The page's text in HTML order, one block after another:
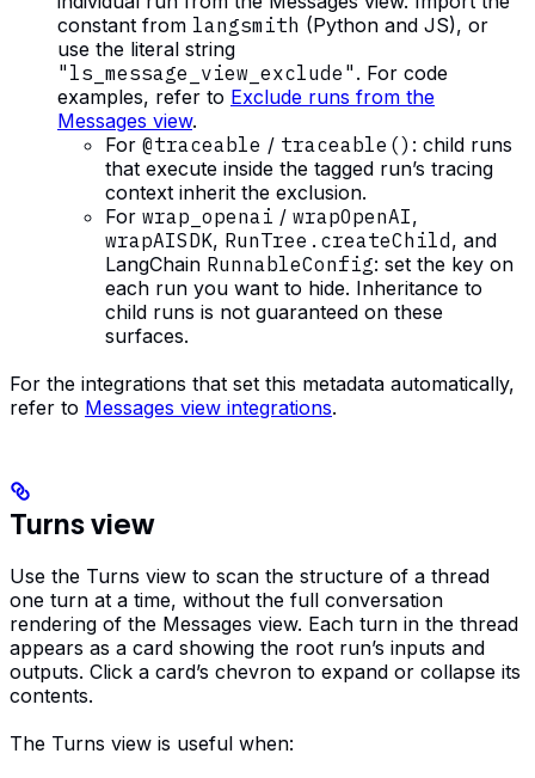
constant from langsmith (Python and JS), or
use the literal string
"ls_message_view_exclude" . For code
examples, refer to Exclude runs from the
Messages view.
For @traceable / traceable() : child runs
that execute inside the tagged run’s tracing
context inherit the exclusion.
For wrap_openai / wrapOpenAI,
wrapAISDK, RunTree.createChild , and
LangChain RunnableConfig: set the key on
each run you want to hide. Inheritance to
child runs is not guaranteed on these
surfaces.
For the integrations that set this metadata automatically,
refer to Messages view integrations.
Turns view
Use the Turns view to scan the structure of a thread
one turn at a time, without the full conversation
rendering of the Messages view. Each turn in the thread
appears as a card showing the root run’s inputs and
outputs. Click a card’s chevron to expand or collapse its
contents.
The Turns view is useful when: